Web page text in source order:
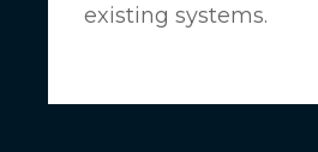
existing systems.